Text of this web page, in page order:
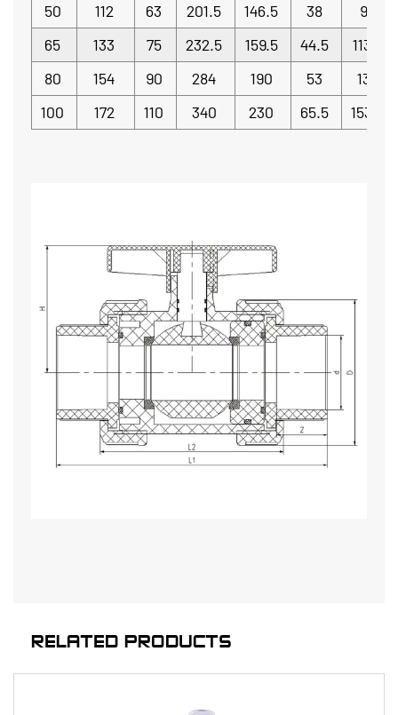
50
112 63 201.5 146.5 38
95
65
133 75 232.5 159.5 44.5
113.5
80
154 90 284 190 53
130
100
172 110 340 230 65.5 153.5
RELATED PRODUCTS